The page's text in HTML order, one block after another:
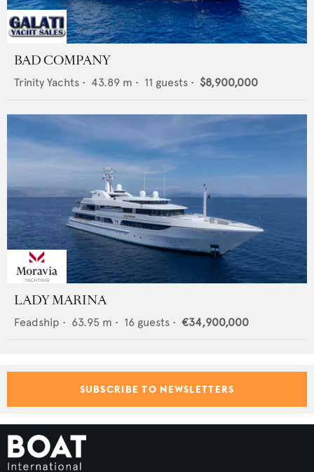
BAD COMPANY
Trinity Yachts • 43.89 m • 11 guests • $8,900,000
LADY MARINA
Feadship • 63.95 m • 16 guests • €34,900,000
SUBSCRIBE TO NEWSLETTERS